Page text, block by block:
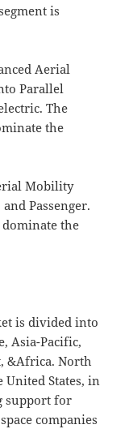
is
Aerial
Parallel
The
the
Mobility
Passenger.
dominate the
is divided into
Asia-Pacific,
&Africa. North
States, in
support for
companies